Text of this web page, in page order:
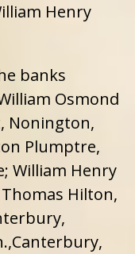
Henry
banks
Osmond
Nonington,
Plumptre,
William Henry
Hilton,